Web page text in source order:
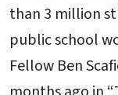
than 3 million
public school
Fellow Ben